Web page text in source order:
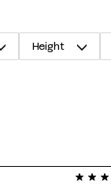
Height
5 out